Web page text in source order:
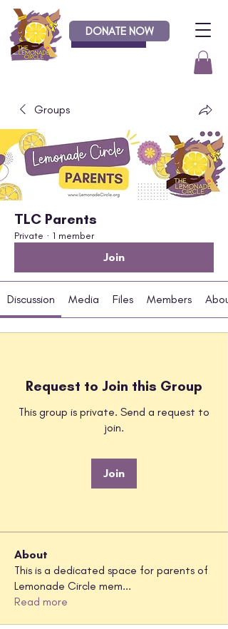
Donate
DONATE NOW
Groups
TLC Parents
Private · 1 member
Join
Discussion Media Files Members
Request to Join this Group
This group is private. Send a request to
join.
Join
About
This is a dedicated space for parents of
Lemonade Circle mem...
Read more